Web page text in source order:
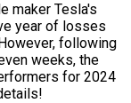
maker Tesla's
year of losses
following
weeks, the
for 2024